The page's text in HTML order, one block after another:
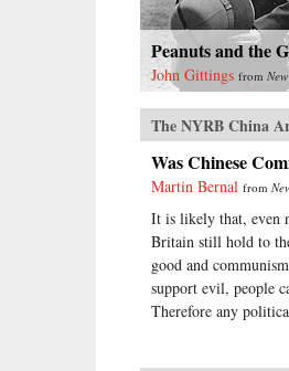
Peanuts and the
John Gittings from
The NYRB China
Was Chinese
Martin Bernal from
It is likely that, even
Britain still hold to
good and
support evil, people
Therefore any